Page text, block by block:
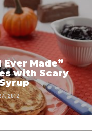
Made”
with Scary
2012